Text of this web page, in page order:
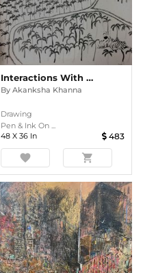
Interactions With Nature
By Akanksha Khanna
Drawing
Pen & Ink On ...
48 X 36 In 483
favorite shopping_cart